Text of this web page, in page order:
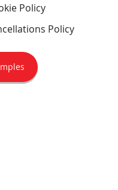
Policy
Policy